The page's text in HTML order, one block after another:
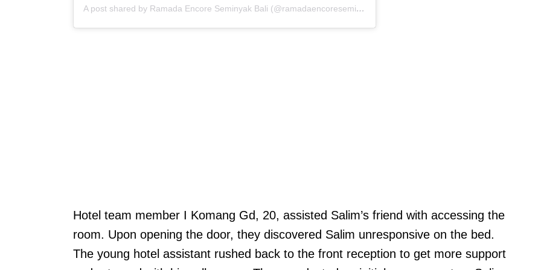
A post shared by Ramada Encore Seminyak Bali (@ramadaencoreseminyakbali)
Hotel team member I Komang Gd, 20, assisted Salim’s friend with accessing the
room. Upon opening the door, they discovered Salim unresponsive on the bed.
The young hotel assistant rushed back to the front reception to get more support